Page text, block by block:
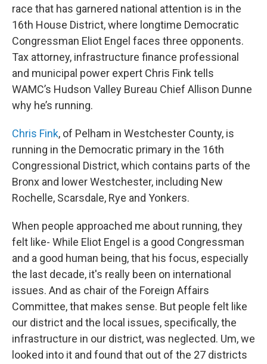
race that has garnered national attention is in the
16th House District, where longtime Democratic
Congressman Eliot Engel faces three opponents.
Tax attorney, infrastructure finance professional
and municipal power expert Chris Fink tells
WAMC’s Hudson Valley Bureau Chief Allison Dunne
why he’s running.
Chris Fink, of Pelham in Westchester County, is
running in the Democratic primary in the 16th
Congressional District, which contains parts of the
Bronx and lower Westchester, including New
Rochelle, Scarsdale, Rye and Yonkers.
When people approached me about running, they
felt like- While Eliot Engel is a good Congressman
and a good human being, that his focus, especially
the last decade, it's really been on international
issues. And as chair of the Foreign Affairs
Committee, that makes sense. But people felt like
our district and the local issues, specifically, the
infrastructure in our district, was neglected. Um, we
looked into it and found that out of the 27 districts